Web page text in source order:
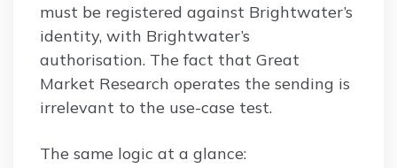
must be registered against Brightwater’s
identity, with Brightwater’s
authorisation. The fact that Great
Market Research operates the sending is
irrelevant to the use-case test.
The same logic at a glance: